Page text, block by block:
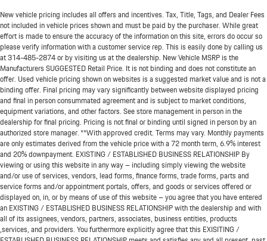
New vehicle pricing includes all offers and incentives. Tax, Title, Tags, and Dealer Fees
not included in vehicle prices shown and must be paid by the purchaser. While great
effort is made to ensure the accuracy of the information on this site, errors do occur so
please verify information with a customer service rep. This is easily done by calling us
at314-485-2874or by visiting us at the dealership. New Vehicle MSRP is the
Manufacturers SUGGESTED Retail Price. It is not binding and does not constitute an
offer. Used vehicle pricing shown on websites is a suggested market value and is not a
binding offer. Final pricing may vary significantly between website displayed pricing
and final in person consummated agreement and is subject to market conditions,
equipment variations, and other factors. See store management in person in the
dealership for final pricing. Pricing is not final or binding until signed in person by an
authorized store manager. **With approved credit. Terms may vary. Monthly payments
are only estimates derived from the vehicle price with a 72 month term, 6.9% interest
and 20% downpayment. EXISTING / ESTABLISHED BUSINESS RELATIONSHIP By
viewing or using this website in any way – including simply viewing the website
and/or use of services, vendors, lead forms, finance forms, trade forms, parts and
service forms and/or appointment portals, offers, and goods or services offered or
displayed on, in, or by means of use of this website – you agree that you have entered
an EXISTING / ESTABLISHED BUSINESS RELATIONSHIP with the dealership and with
all of its assignees, vendors, partners, associates, business entities, products
,services, and providers. You furthermore explicitly agree that this EXISITING /